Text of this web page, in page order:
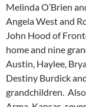
Melinda O’Brien
Angela West and
John Hood of
home and nine
Austin, Haylee,
Destiny Burdick
grandchildren. Also